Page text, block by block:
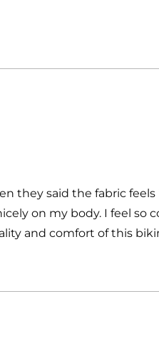
they said the fabric
on my body. I feel so
and comfort of this